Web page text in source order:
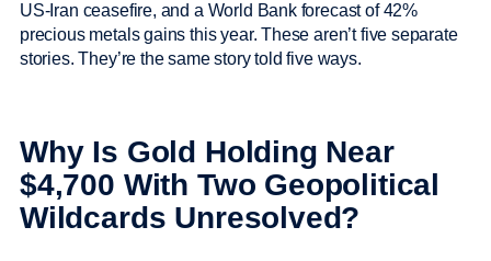
US-Iran ceasefire, and a World Bank forecast of 42%
precious metals gains this year. These aren’t five separate
stories. They’re the same story told five ways.
Why Is Gold Holding Near
$4,700 With Two Geopolitical
Wildcards Unresolved?